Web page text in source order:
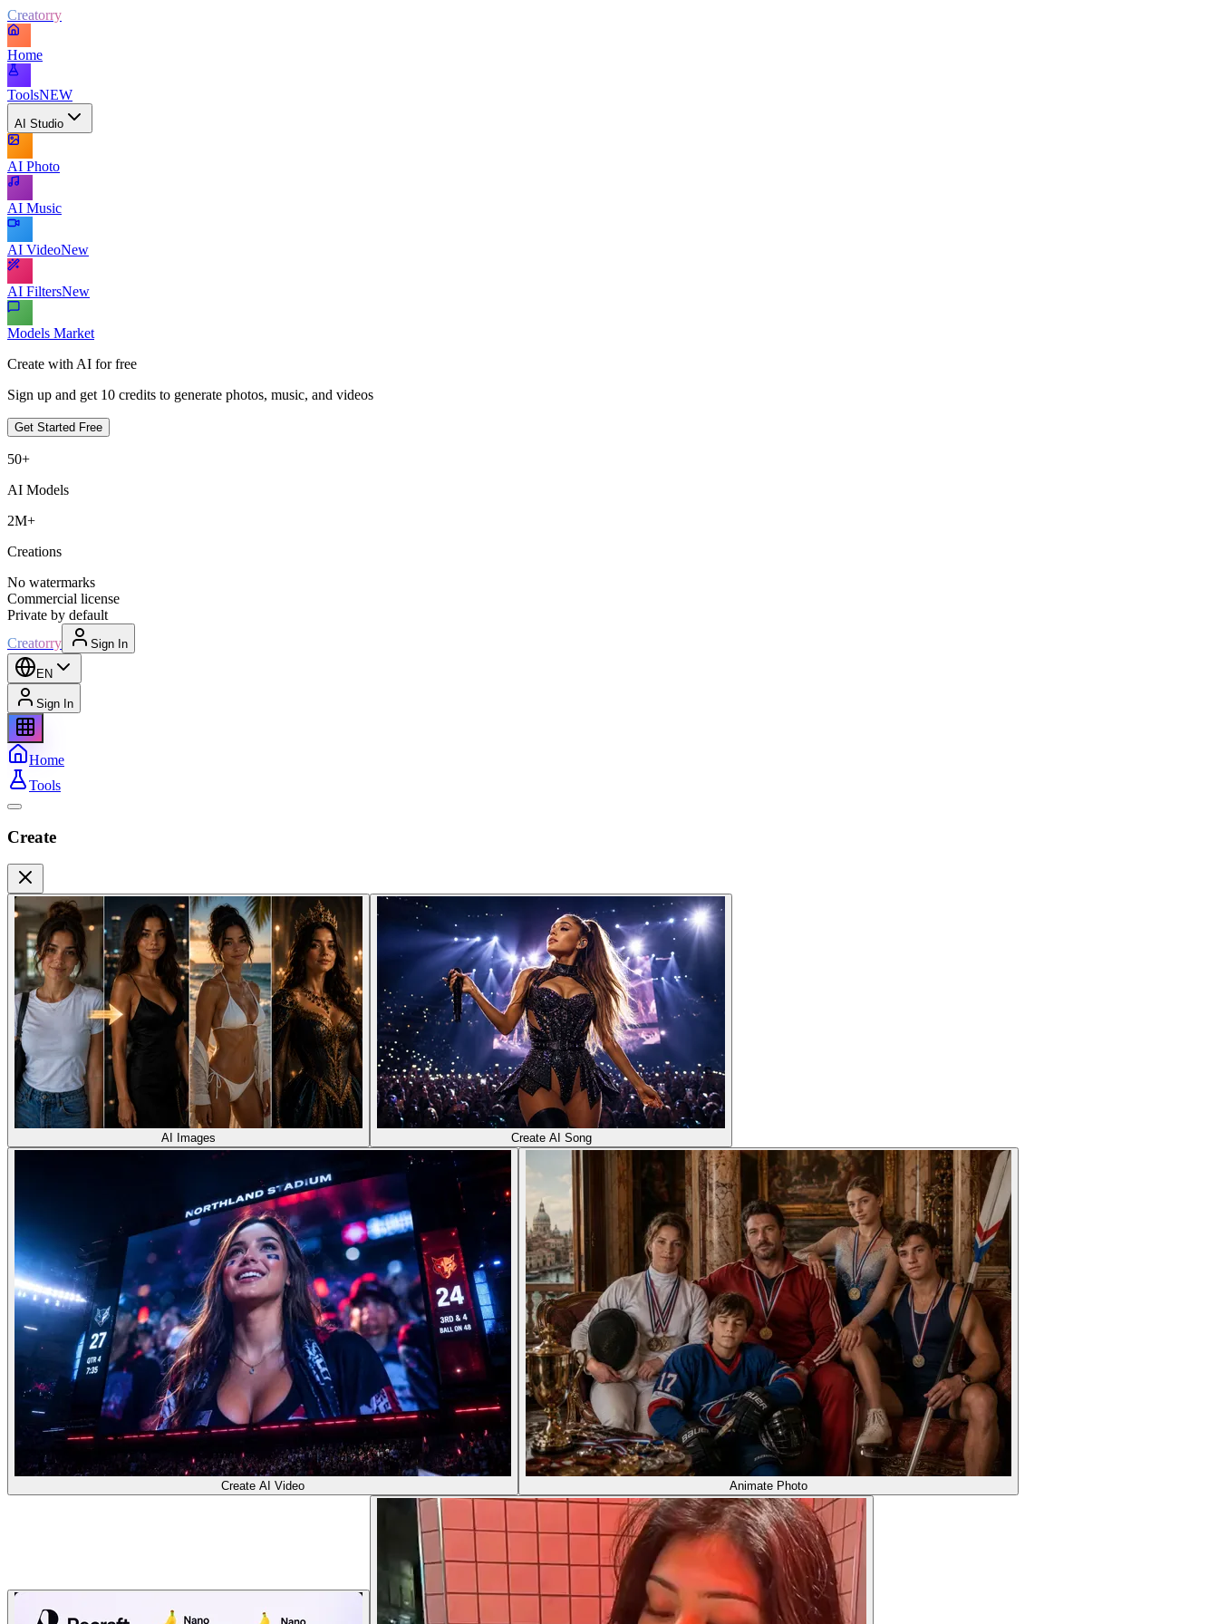
Creatorry
Home
ToolsNEW
AI Studio
AI Photo
AI Music
AI VideoNew
AI FiltersNew
Models Market
Create with AI for free
Sign up and get 10 credits to generate photos, music, and videos
Get Started Free
50+
AI Models
2M+
Creations
No watermarks
Commercial license
Private by default
Creatorry
Sign In
EN
Sign In
Home
Tools
Create
AI Images Create AI Song
Create AI Video Animate Photo